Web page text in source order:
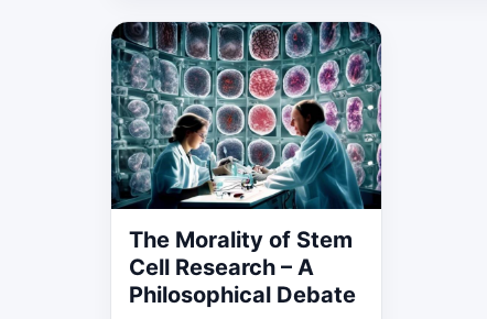
The Morality of Stem
Cell Research – A
Philosophical Debate